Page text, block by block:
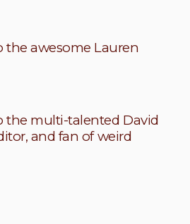
awesome Lauren
the multi-talented David
and fan of weird